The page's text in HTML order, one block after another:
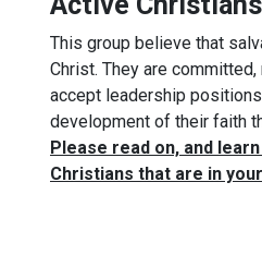
This group believe that
Christ. They are
accept leadership
development of their faith
Please read on, and
Christians that are in